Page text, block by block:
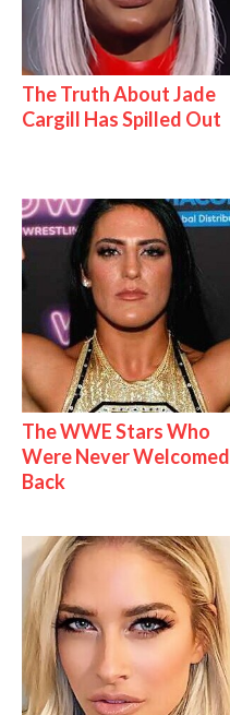
The Truth About Jade
Cargill Has Spilled Out
The WWE Stars Who
Were Never Welcomed
Back